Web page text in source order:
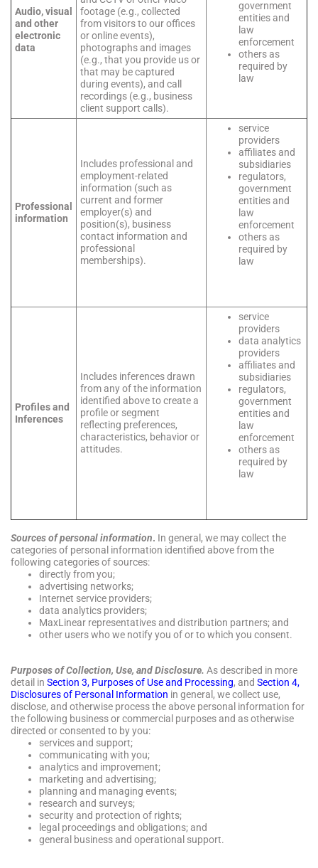
Audio, visual
and other
electronic
data
footage (e.g., collected
from visitors to our offices
or online events),
photographs and images
(e.g., that you provide us or
that may be captured
during events), and call
recordings (e.g., business
client support calls).
government
entities and
law
enforcement
others as
required by
law
Professional
information
Includes professional and
employment-related
information (such as
current and former
employer(s) and
position(s), business
contact information and
professional
memberships).
service
providers
affiliates and
subsidiaries
regulators,
government
entities and
law
enforcement
others as
required by
law
Profiles and
Inferences
Includes inferences drawn
from any of the information
identified above to create a
profile or segment
reflecting preferences,
characteristics, behavior or
attitudes.
service
providers
data analytics
providers
affiliates and
subsidiaries
regulators,
government
entities and
law
enforcement
others as
required by
law
Sources of personal information. In general, we may collect the
categories of personal information identified above from the
following categories of sources:
directly from you;
advertising networks;
Internet service providers;
data analytics providers;
MaxLinear representatives and distribution partners; and
other users who we notify you of or to which you consent.
Purposes of Collection, Use, and Disclosure. As described in more
detail in Section 3, Purposes of Use and Processing, and Section 4,
Disclosures of Personal Information in general, we collect use,
disclose, and otherwise process the above personal information for
the following business or commercial purposes and as otherwise
directed or consented to by you:
services and support;
communicating with you;
analytics and improvement;
marketing and advertising;
planning and managing events;
research and surveys;
security and protection of rights;
legal proceedings and obligations; and
general business and operational support.